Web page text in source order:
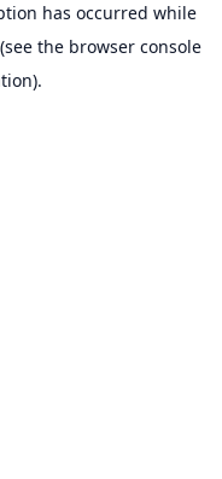
has occurred while
(see the browser console